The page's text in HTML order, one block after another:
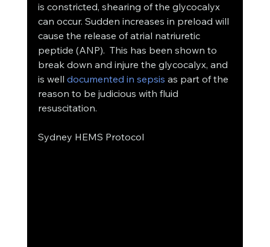
is constricted, shearing of the glycocalyx
can occur. Sudden increases in preload will
cause the release of atrial natriuretic
peptide (ANP).  This has been shown to
break down and injure the glycocalyx, and
is well documented in sepsis as part of the
reason to be judicious with fluid
resuscitation.
Sydney HEMS Protocol